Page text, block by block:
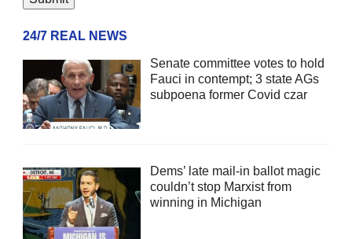
24/7 REAL NEWS
Senate committee votes to hold
Fauci in contempt; 3 state AGs
subpoena former Covid czar
Dems’ late mail-in ballot magic
couldn’t stop Marxist from
winning in Michigan